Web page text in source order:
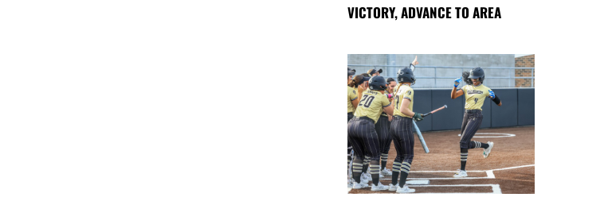
VICTORY, ADVANCE TO AREA